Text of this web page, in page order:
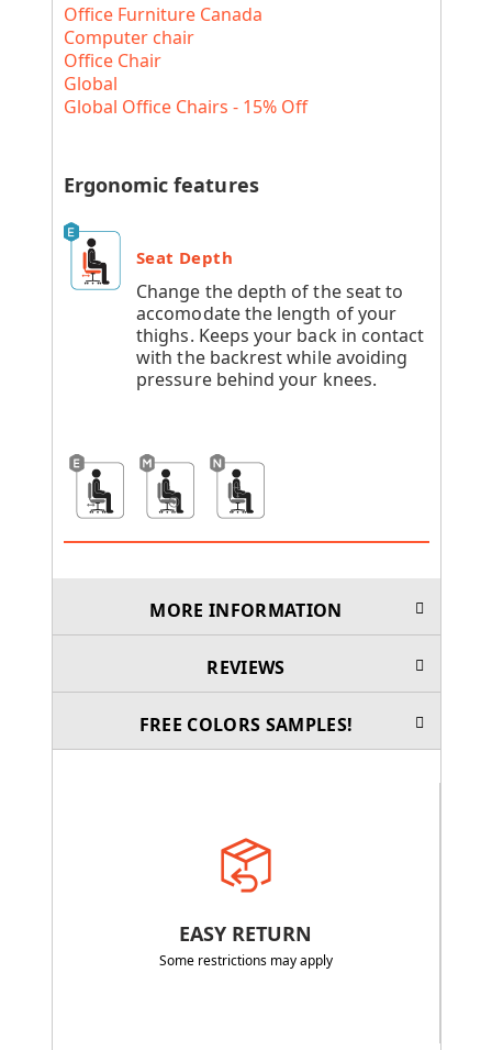
Office Furniture Canada
Computer chair
Office Chair
Global
Global Office Chairs - 15% Off
Ergonomic features
Seat Depth
Change the depth of the seat to
accomodate the length of your
thighs. Keeps your back in contact
with the backrest while avoiding
pressure behind your knees.
MORE INFORMATION
REVIEWS
FREE COLORS SAMPLES!
EASY RETURN
Some restrictions may apply